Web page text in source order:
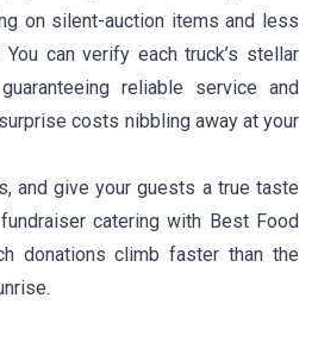
on silent-auction items and less
can verify each truck’s stellar
reliable service and
costs nibbling away at your
and give your guests a true taste
catering with Best Food
donations climb faster than the